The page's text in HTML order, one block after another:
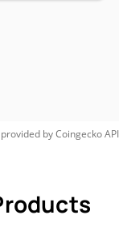
byCoingeckoAPI